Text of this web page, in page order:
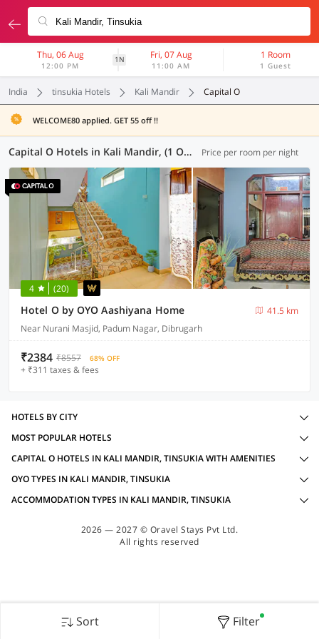
Thu, 06 Aug
12:00 PM
1N Fri, 07 Aug
11:00 AM
1 Room
1 Guest
India tinsukia Hotels Kali Mandir Capital O
WELCOME80 applied. GET 55 off !!
Capital O Hotels in Kali Mandir, (1 OYO) Price per room per night
4 (20)
Hotel O by OYO Aashiyana Home
41.5 km
Near Nurani Masjid, Padum Nagar, Dibrugarh
₹2384 ₹8557 68% OFF
+ ₹311 taxes & fees
Sort Filter
HOTELS BY CITY
MOST POPULAR HOTELS
CAPITAL O HOTELS IN KALI MANDIR, TINSUKIA WITH AMENITIES
OYO TYPES IN KALI MANDIR, TINSUKIA
ACCOMMODATION TYPES IN KALI MANDIR, TINSUKIA
2026 — 2027 © Oravel Stays Pvt Ltd.
All rights reserved